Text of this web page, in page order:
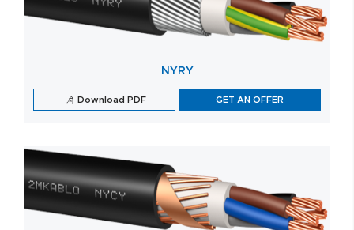
NYRY
Download PDF GET AN OFFER